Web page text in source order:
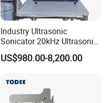
Industry Ultrasonic
Sonicator 20kHz Ultrasonic
Homogenizer for Make-up
Industry Emulsification
US$980.00-8,200.00